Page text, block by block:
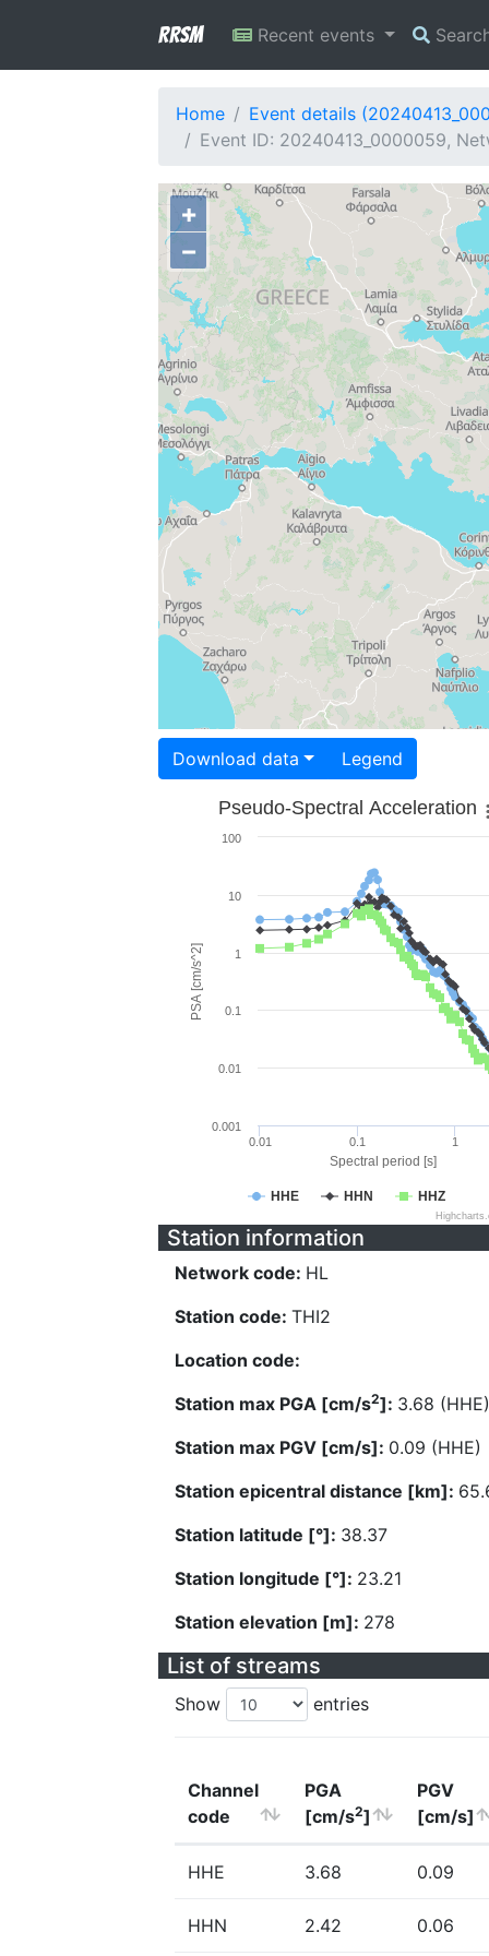
RRSM Recent events
Home
Event details
Event ID: 20240413_0000059,
+
−
Download data Legend
Spectral period [s]
PSA [cm/s^2]
Pseudo-Spectral Acceleration
HHE HHN HHZ
0.01 0.1 1
0.001
0.01
0.1
1
10
100
Station information
Network code: HL
Station code: THI2
Location code:
Station max PGA [cm/s2]: 3.68 (HHE)
Station max PGV [cm/s]: 0.09 (HHE)
Station epicentral distance [km]:
Station latitude [°]: 38.37
Station longitude [°]: 23.21
Station elevation [m]: 278
List of streams
Show entries
Channel
code
PGA
[cm/s2]
PGV
[cm/s]
HHE 3.68 0.09
HHN 2.42 0.06